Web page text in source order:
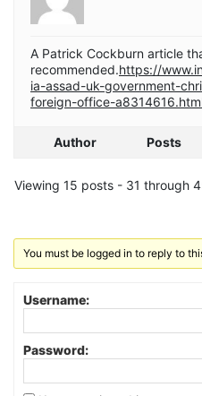
A Patrick Cockburn article
recommended.https://
ia-assad-uk-government-
foreign-office-
Author Posts
Viewing 15 posts - 31 through
You must be logged in to reply to
Username:
Password: